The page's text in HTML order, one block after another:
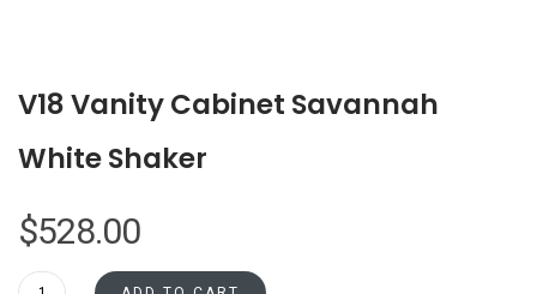
V18 Vanity Cabinet Savannah
White Shaker
$528.00
V18